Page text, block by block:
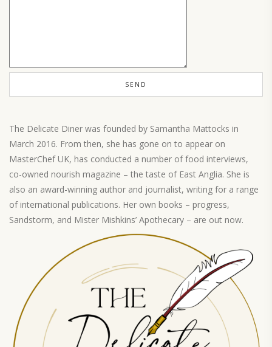
The Delicate Diner was founded by Samantha Mattocks in
March 2016. From then, she has gone on to appear on
MasterChef UK, has conducted a number of food interviews,
co-owned nourish magazine – the taste of East Anglia. She is
also an award-winning author and journalist, writing for a range
of international publications. Her own books – progress,
Sandstorm, and Mister Mishkins’ Apothecary – are out now.